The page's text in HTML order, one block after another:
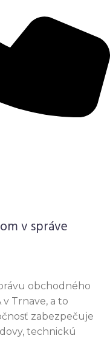
v správe
obchodného
Trnave, a to
zabezpečuje
technickú